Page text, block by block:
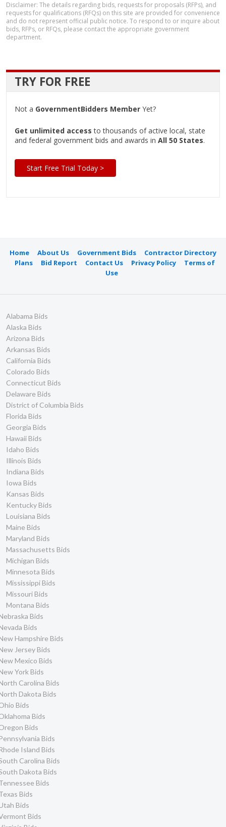
Disclaimer: The details regarding bids, requests for proposals (RFPs), and
requests for qualifications (RFQs) on this site are provided for convenience
and do not represent official public notice. To respond to or inquire about
bids, RFPs, or RFQs, please contact the appropriate government
department.
TRY FOR FREE
Not a GovernmentBidders Member Yet?
Get unlimited access to thousands of active local, state
and federal government bids and awards in All 50 States.
Start Free Trial Today >
Home About Us Government Bids
Contractor Directory
Plans
Bid Report Contact Us Privacy Policy
Terms of
Use
Alabama Bids
Alaska Bids
Arizona Bids
Arkansas Bids
California Bids
Colorado Bids
Connecticut Bids
Delaware Bids
District of Columbia Bids
Florida Bids
Georgia Bids
Hawaii Bids
Idaho Bids
Illinois Bids
Indiana Bids
Iowa Bids
Kansas Bids
Kentucky Bids
Louisiana Bids
Maine Bids
Maryland Bids
Massachusetts Bids
Michigan Bids
Minnesota Bids
Mississippi Bids
Missouri Bids
Montana Bids
Bids
Bids
Hampshire Bids
Jersey Bids
Mexico Bids
York Bids
Carolina Bids
Dakota Bids
Bids
Bids
Bids
Bids
Island Bids
Carolina Bids
Dakota Bids
Bids
Bids
Bids
Bids